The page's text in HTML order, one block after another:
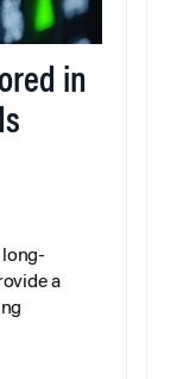
in
long-
a